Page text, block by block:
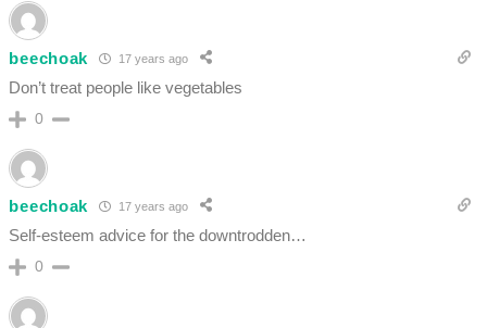
beechoak 17 years ago
Don’t treat people like vegetables
0
beechoak 17 years ago
Self-esteem advice for the downtrodden…
0